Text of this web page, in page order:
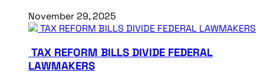
November 29, 2025
TAX REFORM BILLS DIVIDE FEDERAL
LAWMAKERS